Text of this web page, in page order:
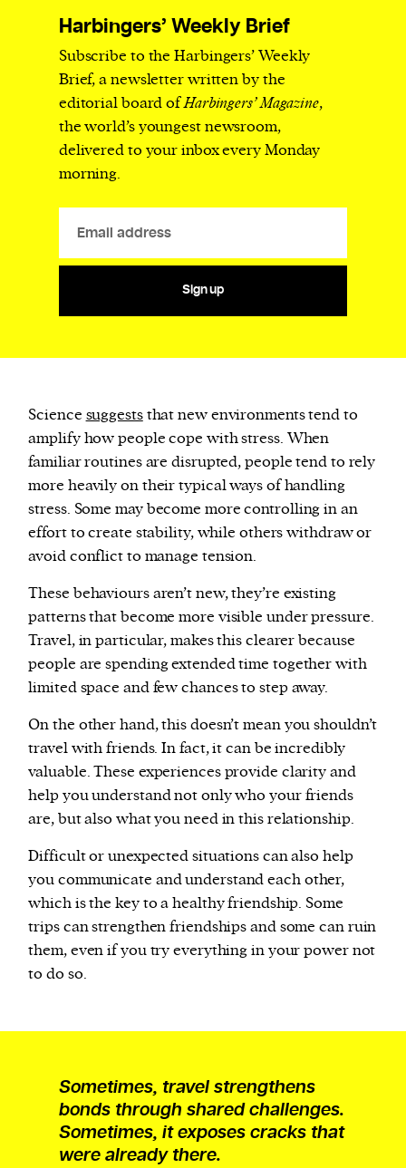
Harbingers’ Weekly Brief
Subscribe to the Harbingers’ Weekly
Brief, a newsletter written by the
editorial board ofHarbingers’ Magazine,
the world’s youngest newsroom,
delivered to your inbox every Monday
morning.
Sign up
Science suggeststhat new environments tend to
amplify how people cope with stress. When
familiar routines are disrupted, people tend to rely
more heavily on their typical ways of handling
stress. Some may become more controlling in an
effort to create stability, while others withdraw or
avoid conflict to manage tension.
These behaviours aren’t new, they’re existing
patterns that become more visible under pressure.
Travel, in particular, makes this clearer because
people are spending extended time together with
limited space and few chances to step away.
On the other hand, this doesn’t mean you shouldn’t
travel with friends. In fact, it can be incredibly
valuable. These experiences provide clarity and
help you understand not only who your friends
are, but also what you need in this relationship.
Difficult or unexpected situations can also help
you communicate and understand each other,
which is the key to a healthy friendship. Some
trips can strengthen friendships and some can ruin
them, even if you try everything in your power not
to do so.
Sometimes, travel strengthens
bonds through shared challenges.
Sometimes, it exposes cracks that
were already there.